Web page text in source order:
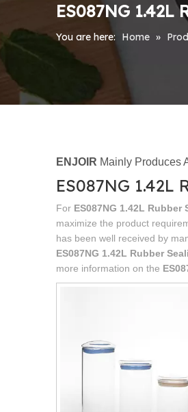
ES087NG
You are here: Home »
ENJOIR Mainly Produces
ES087NG
For ES087NG 1.42L
maximize the product
has been well received by
ES087NG 1.42L Rubber
more information on the